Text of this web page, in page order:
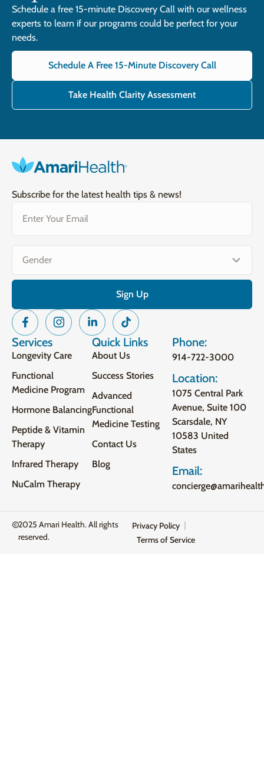
Schedule a free 15-minute Discovery Call with our wellness
experts to learn if our programs could be perfect for your
needs.
Schedule A Free 15-Minute Discovery Call
Take Health Clarity Assessment
Subscribe for the latest health tips & news!
Services
Longevity Care
Functional
Medicine Program
Hormone Balancing
Peptide & Vitamin
Therapy
Infrared Therapy
NuCalm Therapy
Quick Links
About Us
Success Stories
Advanced
Functional
Medicine Testing
Contact Us
Blog
Phone:
914-722-3000
Location:
1075 Central Park
Avenue, Suite 100
Scarsdale, NY
10583 United
States
Email:
2025 Amari Health. All rights
reserved.
Privacy Policy
Terms of Service